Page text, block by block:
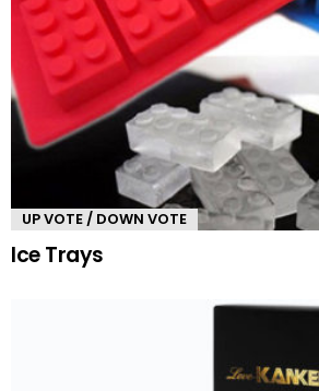
UP VOTE / DOWN VOTE
Ice Trays